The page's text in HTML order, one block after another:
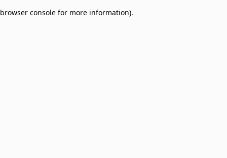
browser console for more information).